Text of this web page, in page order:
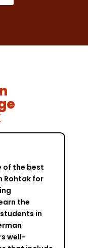
of the best
Rohtak for
the
in
well-